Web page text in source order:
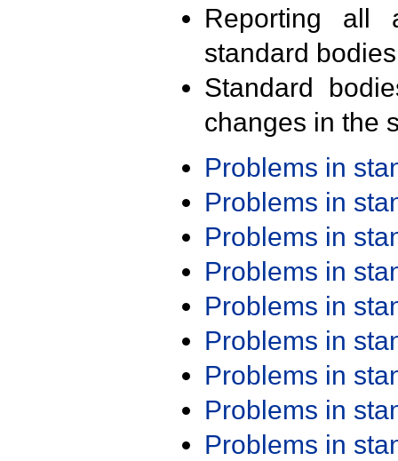
Reporting all
standard
Standard
changes in the
Problems in
Problems in
Problems in
Problems in
Problems in
Problems in
Problems in
Problems in
Problems in